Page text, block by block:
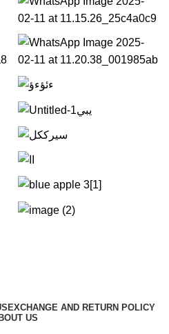
EXCHANGE AND RETURN POLICY
US